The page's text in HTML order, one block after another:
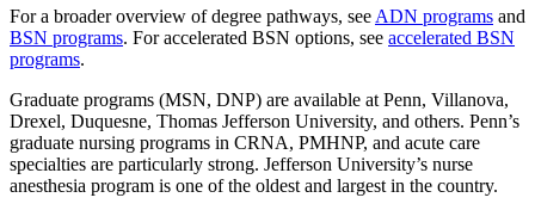
For a broader overview of degree pathways, see ADN programs and
BSN programs. For accelerated BSN options, see accelerated BSN
programs.
Graduate programs (MSN, DNP) are available at Penn, Villanova,
Drexel, Duquesne, Thomas Jefferson University, and others. Penn’s
graduate nursing programs in CRNA, PMHNP, and acute care
specialties are particularly strong. Jefferson University’s nurse
anesthesia program is one of the oldest and largest in the country.